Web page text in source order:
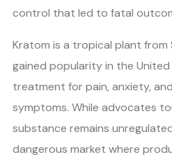
control that led to fatal
Kratom is a tropical plant
gained popularity in the
treatment for pain, anxiety,
symptoms. While advocates
substance remains
dangerous market where